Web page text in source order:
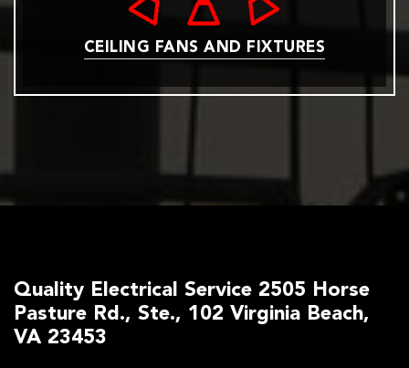
CEILING FANS AND FIXTURES
Quality Electrical Service 2505 Horse
Pasture Rd., Ste., 102 Virginia Beach,
VA 23453